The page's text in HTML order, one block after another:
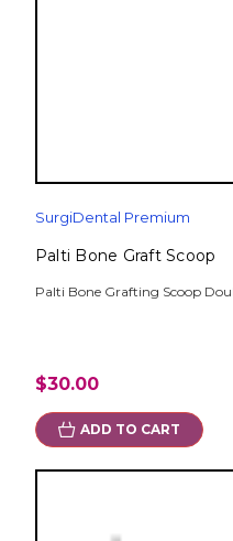
SurgiDental Premium
Palti Bone Graft Scoop
Palti Bone Grafting Scoop
$30.00
ADD TO CART